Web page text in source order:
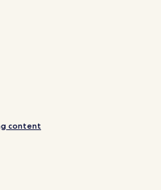
content